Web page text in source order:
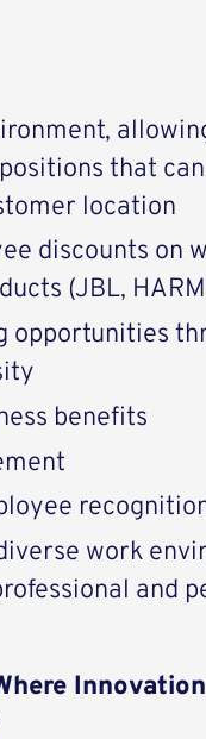
that
location
discounts on
(JBL,
opportunities
benefits
work
and